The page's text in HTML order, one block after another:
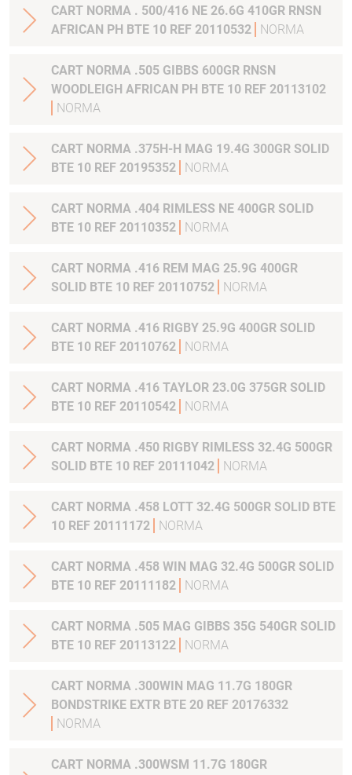
CART NORMA . 500/416 NE 26.6G 410GR RNSN
AFRICAN PH BTE 10 REF 20110532
NORMA
CART NORMA .505 GIBBS 600GR RNSN
WOODLEIGH AFRICAN PH BTE 10 REF 20113102
NORMA
CART NORMA .375H-H MAG 19.4G 300GR SOLID
BTE 10 REF 20195352
NORMA
CART NORMA .404 RIMLESS NE 400GR SOLID
BTE 10 REF 20110352
NORMA
CART NORMA .416 REM MAG 25.9G 400GR
SOLID BTE 10 REF 20110752
NORMA
CART NORMA .416 RIGBY 25.9G 400GR SOLID
BTE 10 REF 20110762
NORMA
CART NORMA .416 TAYLOR 23.0G 375GR SOLID
BTE 10 REF 20110542
NORMA
CART NORMA .450 RIGBY RIMLESS 32.4G 500GR
SOLID BTE 10 REF 20111042
NORMA
CART NORMA .458 LOTT 32.4G 500GR SOLID BTE
10 REF 20111172
NORMA
CART NORMA .458 WIN MAG 32.4G 500GR SOLID
BTE 10 REF 20111182
NORMA
CART NORMA .505 MAG GIBBS 35G 540GR SOLID
BTE 10 REF 20113122
NORMA
CART NORMA .300WIN MAG 11.7G 180GR
BONDSTRIKE EXTR BTE 20 REF 20176332
NORMA
CART NORMA .300WSM 11.7G 180GR